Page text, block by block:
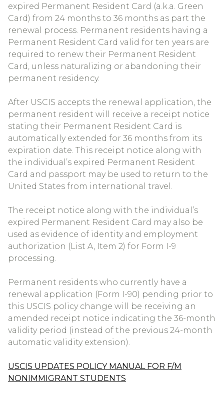
expired Permanent Resident Card (a.k.a. Green
Card) from 24 months to 36 months as part the
renewal process. Permanent residents having a
Permanent Resident Card valid for ten years are
required to renew their Permanent Resident
Card, unless naturalizing or abandoning their
permanent residency.
After USCIS accepts the renewal application, the
permanent resident will receive a receipt notice
stating their Permanent Resident Card is
automatically extended for 36 months from its
expiration date. This receipt notice along with
the individual’s expired Permanent Resident
Card and passport may be used to return to the
United States from international travel.
The receipt notice along with the individual’s
expired Permanent Resident Card may also be
used as evidence of identity and employment
authorization (List A, Item 2) for Form I-9
processing.
Permanent residents who currently have a
renewal application (Form I-90) pending prior to
this USCIS policy change will be receiving an
amended receipt notice indicating the 36-month
validity period (instead of the previous 24-month
automatic validity extension).
USCIS UPDATES POLICY MANUAL FOR F/M
NONIMMIGRANT STUDENTS